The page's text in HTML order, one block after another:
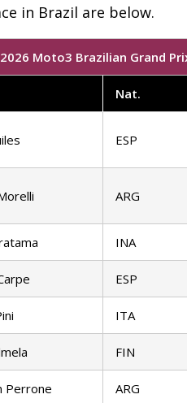
in Brazil are below.
2026 Moto3 Brazilian Grand
Nat.
ESP
ARG
INA
ESP
ITA
FIN
Perrone ARG